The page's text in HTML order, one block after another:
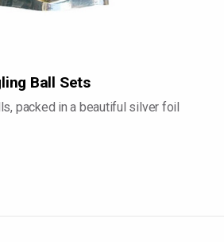
Ball Sets
packed in a beautiful silver foil